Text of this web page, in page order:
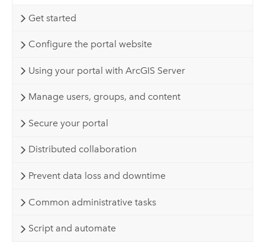
Get started
Configure the portal website
Using your portal with ArcGIS Server
Manage users, groups, and content
Secure your portal
Distributed collaboration
Prevent data loss and downtime
Common administrative tasks
Script and automate